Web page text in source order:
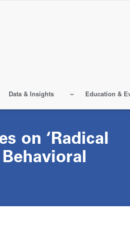
Data & Insights Education &
on ‘Radical